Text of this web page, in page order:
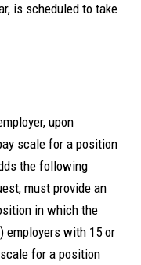
is scheduled to take
upon
scale for a position
the following
must provide an
in which the
employers with 15 or
for a position